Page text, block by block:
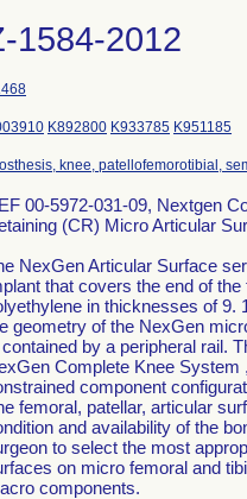
1584-2012
K892800 K933785 K951185
knee, patellofemorotibial,
00-5972-031-09, Nextgen
(CR) Micro Articular
NexGen Articular Surface
that covers the end of
in thicknesses of 9.
geometry of the NexGen
by a peripheral rail.
Complete Knee System
component
femoral, patellar, articular
and availability of the
to select the most
on micro femoral and
components.